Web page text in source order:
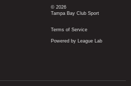
© 2026
Tampa Bay Club Sport
Terms of Service
Powered by League Lab